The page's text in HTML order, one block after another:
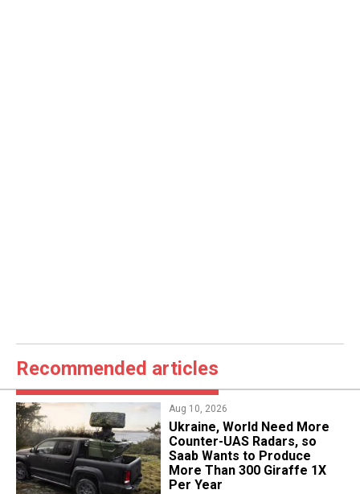
Recommended articles
Aug 10, 2026
​Ukraine, World Need More
Counter-UAS Radars, so
Saab Wants to Produce
More Than 300 Giraffe 1X
Per Year